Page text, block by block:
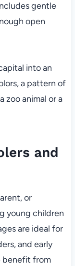
gentle
open
into an
a pattern of
zoo animal or a
and
or
young children
are ideal for
and early
benefit from